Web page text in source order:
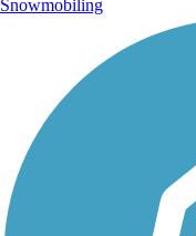
Snowmobiling